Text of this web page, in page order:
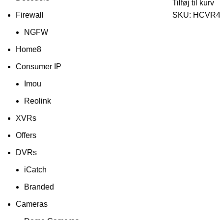
Firewall
NGFW
Home8
Consumer IP
Imou
Reolink
XVRs
Offers
DVRs
iCatch
Branded
Cameras
Tilføj til kurv
SKU: